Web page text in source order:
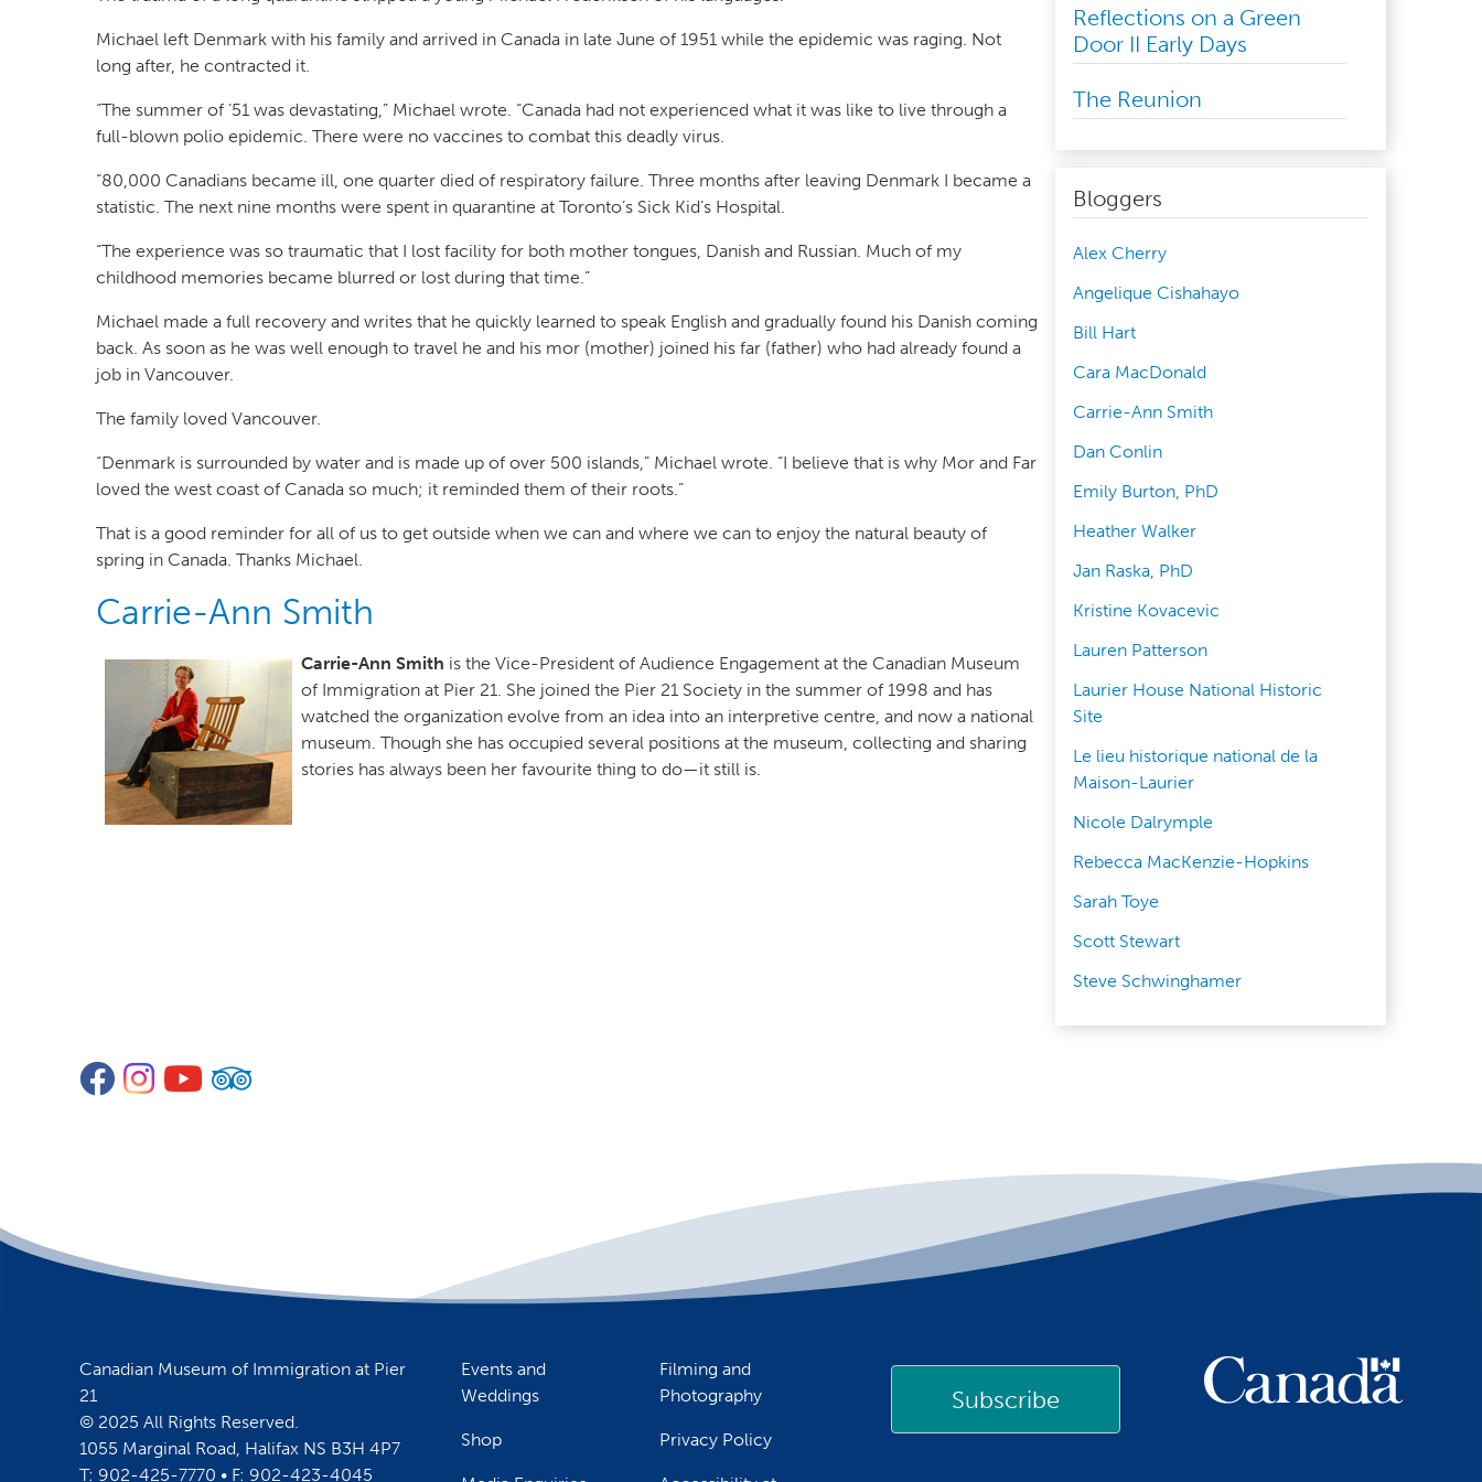
Michael left Denmark with his family and arrived in Canada in late June of 1951 while the epidemic was raging. Not
long after, he contracted it.
“The summer of ’51 was devastating,” Michael wrote. “Canada had not experienced what it was like to live through a
full-blown polio epidemic. There were no vaccines to combat this deadly virus.
“80,000 Canadians became ill, one quarter died of respiratory failure. Three months after leaving Denmark I became a
statistic. The next nine months were spent in quarantine at Toronto’s Sick Kid’s Hospital.
“The experience was so traumatic that I lost facility for both mother tongues, Danish and Russian. Much of my
childhood memories became blurred or lost during that time.”
Michael made a full recovery and writes that he quickly learned to speak English and gradually found his Danish coming
back. As soon as he was well enough to travel he and his mor (mother) joined his far (father) who had already found a
job in Vancouver.
The family loved Vancouver.
“Denmark is surrounded by water and is made up of over 500 islands,” Michael wrote. “I believe that is why Mor and Far
loved the west coast of Canada so much; it reminded them of their roots.”
That is a good reminder for all of us to get outside when we can and where we can to enjoy the natural beauty of
spring in Canada. Thanks Michael.
Author(s)
Carrie-Ann Smith
Carrie-Ann Smith is the Vice-President of Audience Engagement at the Canadian Museum
of Immigration at Pier 21. She joined the Pier 21 Society in the summer of 1998 and has
watched the organization evolve from an idea into an interpretive centre, and now a national
museum. Though she has occupied several positions at the museum, collecting and sharing
stories has always been her favourite thing to do—it still is.
Reflections on a Green
Door II Early Days
The Reunion
Bloggers
Alex Cherry
Angelique Cishahayo
Bill Hart
Cara MacDonald
Carrie-Ann Smith
Dan Conlin
Emily Burton, PhD
Heather Walker
Jan Raska, PhD
Kristine Kovacevic
Lauren Patterson
Laurier House National Historic
Site
Le lieu historique national de la
Maison-Laurier
Nicole Dalrymple
Rebecca MacKenzie-Hopkins
Sarah Toye
Scott Stewart
Steve Schwinghamer
Facebook
Instagram
YouTube
TripAdvisor
Canadian Museum of Immigration at Pier
21
© 2025 All Rights Reserved.
1055 Marginal Road, Halifax NS B3H 4P7
T: 902-425-7770 • F: 902-423-4045
Events and
Weddings
Shop
Filming and
Photography
Privacy Policy
Subscribe